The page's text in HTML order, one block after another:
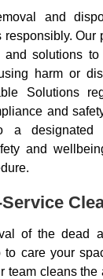
and
responsibly. Our
and solutions
harm or
Solutions
and
a designated
and
of the dead
to care your
team cleans the